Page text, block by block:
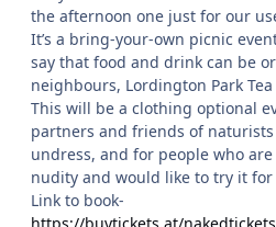
the afternoon one just for our
It’s a bring-your-own picnic
say that food and drink can be
neighbours, Lordington Park Tea
This will be a clothing optional
partners and friends of
undress, and for people who
nudity and would like to try it for
Link to book-